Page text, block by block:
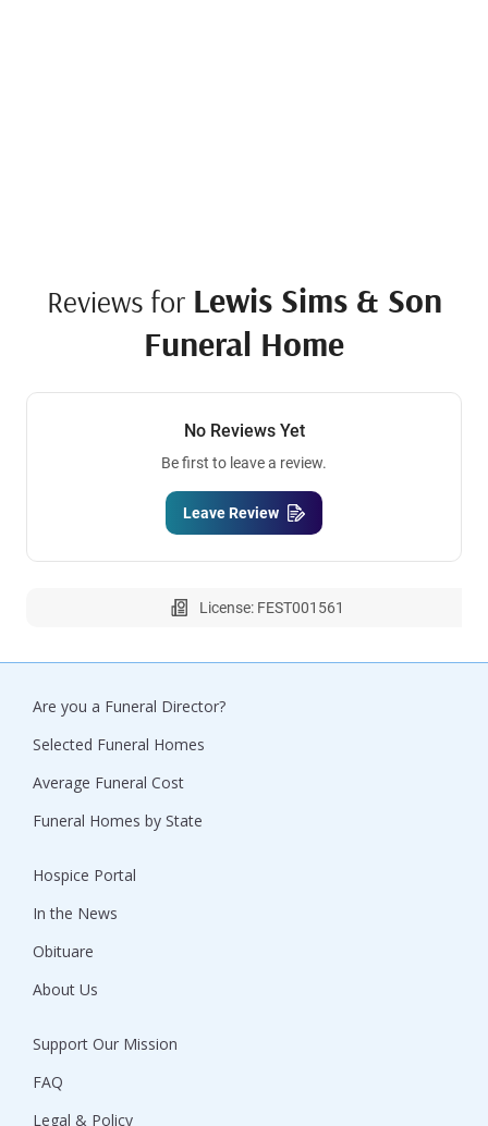
Reviews for Lewis Sims & Son
Funeral Home
No Reviews Yet
Be first to leave a review.
Leave Review
License: FEST001561
Are you a Funeral Director?
Selected Funeral Homes
Average Funeral Cost
Funeral Homes by State
Hospice Portal
In the News
Obituare
About Us
Support Our Mission
FAQ
Legal & Policy